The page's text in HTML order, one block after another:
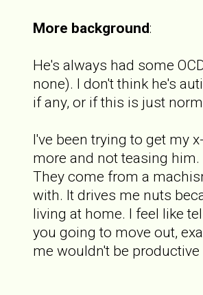
More background:
He's always had some
none). I don't think he's
if any, or if this is just
I've been trying to get my
more and not teasing him.
They come from a
with. It drives me nuts
living at home. I feel like
you going to move out,
me wouldn't be productive